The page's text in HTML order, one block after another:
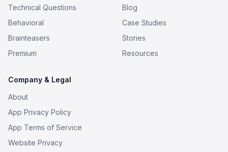
Technical Questions
Behavioral
Brainteasers
Premium
Blog
Case Studies
Stories
Resources
Company & Legal
About
App Privacy Policy
App Terms of Service
Website Privacy